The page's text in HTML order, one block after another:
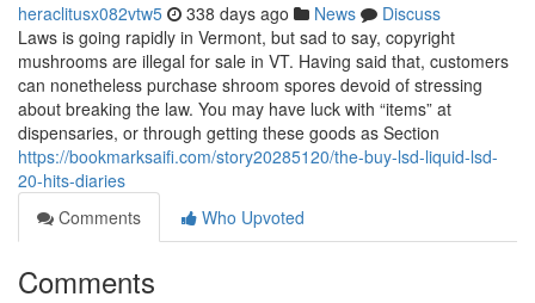
heraclitusx082vtw5 338 days ago News
Discuss
Laws is going rapidly in Vermont, but sad to say, copyright
mushrooms are illegal for sale in VT. Having said that, customers
can nonetheless purchase shroom spores devoid of stressing
about breaking the law. You may have luck with “items” at
dispensaries, or through getting these goods as Section
https://bookmarksaifi.com/story20285120/the-buy-lsd-liquid-lsd-
20-hits-diaries
Comments
Who Upvoted
Comments